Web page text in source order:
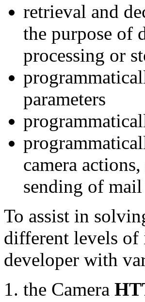
retrieval and
the purpose of
processing or
parameters
camera
sending of mail
To assist in
different levels
developer with
the Camera